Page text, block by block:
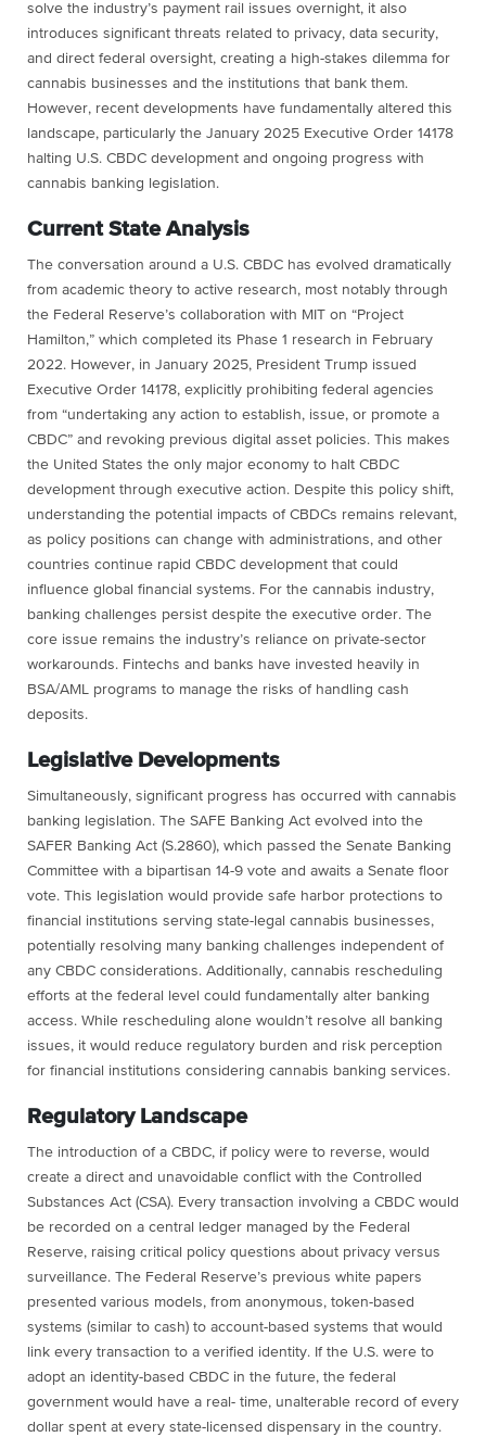
solve the industry’s payment rail issues overnight, it also
introduces significant threats related to privacy, data security,
and direct federal oversight, creating a high-stakes dilemma for
cannabis businesses and the institutions that bank them.
However, recent developments have fundamentally altered this
landscape, particularly the January 2025 Executive Order 14178
halting U.S. CBDC development and ongoing progress with
cannabis banking legislation.
Current State Analysis
The conversation around a U.S. CBDC has evolved dramatically
from academic theory to active research, most notably through
the Federal Reserve’s collaboration with MIT on “Project
Hamilton,” which completed its Phase 1 research in February
2022. However, in January 2025, President Trump issued
Executive Order 14178, explicitly prohibiting federal agencies
from “undertaking any action to establish, issue, or promote a
CBDC” and revoking previous digital asset policies. This makes
the United States the only major economy to halt CBDC
development through executive action. Despite this policy shift,
understanding the potential impacts of CBDCs remains relevant,
as policy positions can change with administrations, and other
countries continue rapid CBDC development that could
influence global financial systems. For the cannabis industry,
banking challenges persist despite the executive order. The
core issue remains the industry’s reliance on private-sector
workarounds. Fintechs and banks have invested heavily in
BSA/AML programs to manage the risks of handling cash
deposits.
Legislative Developments
Simultaneously, significant progress has occurred with cannabis
banking legislation. The SAFE Banking Act evolved into the
SAFER Banking Act (S.2860), which passed the Senate Banking
Committee with a bipartisan 14-9 vote and awaits a Senate floor
vote. This legislation would provide safe harbor protections to
financial institutions serving state-legal cannabis businesses,
potentially resolving many banking challenges independent of
any CBDC considerations. Additionally, cannabis rescheduling
efforts at the federal level could fundamentally alter banking
access. While rescheduling alone wouldn’t resolve all banking
issues, it would reduce regulatory burden and risk perception
for financial institutions considering cannabis banking services.
Regulatory Landscape
The introduction of a CBDC, if policy were to reverse, would
create a direct and unavoidable conflict with the Controlled
Substances Act (CSA). Every transaction involving a CBDC would
be recorded on a central ledger managed by the Federal
Reserve, raising critical policy questions about privacy versus
surveillance. The Federal Reserve’s previous white papers
presented various models, from anonymous, token-based
systems (similar to cash) to account-based systems that would
link every transaction to a verified identity. If the U.S. were to
adopt an identity-based CBDC in the future, the federal
government would have a real- time, unalterable record of every
dollar spent at every state-licensed dispensary in the country.